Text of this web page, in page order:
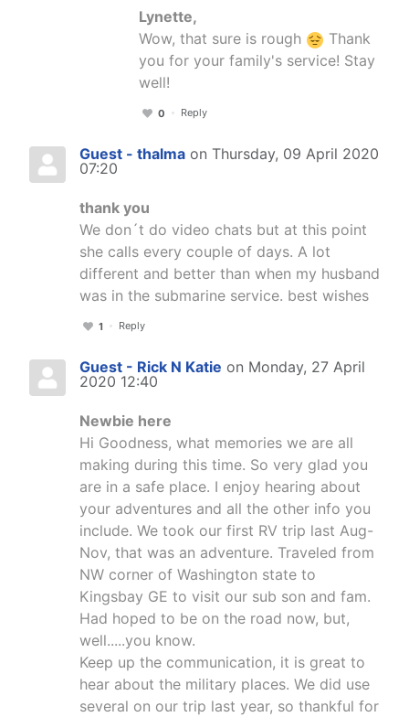
Lynette,
Wow, that sure is rough
Thank
you for your family's service! Stay
well!
0 Reply
Guest - thalma on Thursday, 09 April 2020
07:20
thank you
We don´t do video chats but at this point
she calls every couple of days. A lot
different and better than when my husband
was in the submarine service. best wishes
1 Reply
Guest - Rick N Katie on Monday, 27 April
2020 12:40
Newbie here
Hi Goodness, what memories we are all
making during this time. So very glad you
are in a safe place. I enjoy hearing about
your adventures and all the other info you
include. We took our first RV trip last Aug-
Nov, that was an adventure. Traveled from
NW corner of Washington state to
Kingsbay GE to visit our sub son and fam.
Had hoped to be on the road now, but,
well.....you know.
Keep up the communication, it is great to
hear about the military places. We did use
several on our trip last year, so thankful for